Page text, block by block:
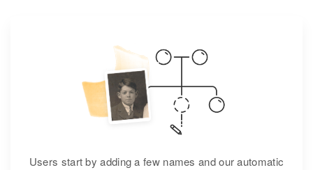
Users start by adding a few names and our automatic